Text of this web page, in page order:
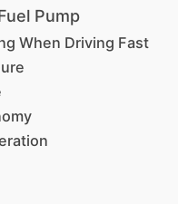
Pump
When Driving Fast